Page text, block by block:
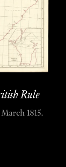
Rule
1815.